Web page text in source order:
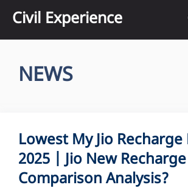
content
Civil Experience
NEWS
Lowest My Jio Recharge
2025 | Jio New
Comparison Analysis?